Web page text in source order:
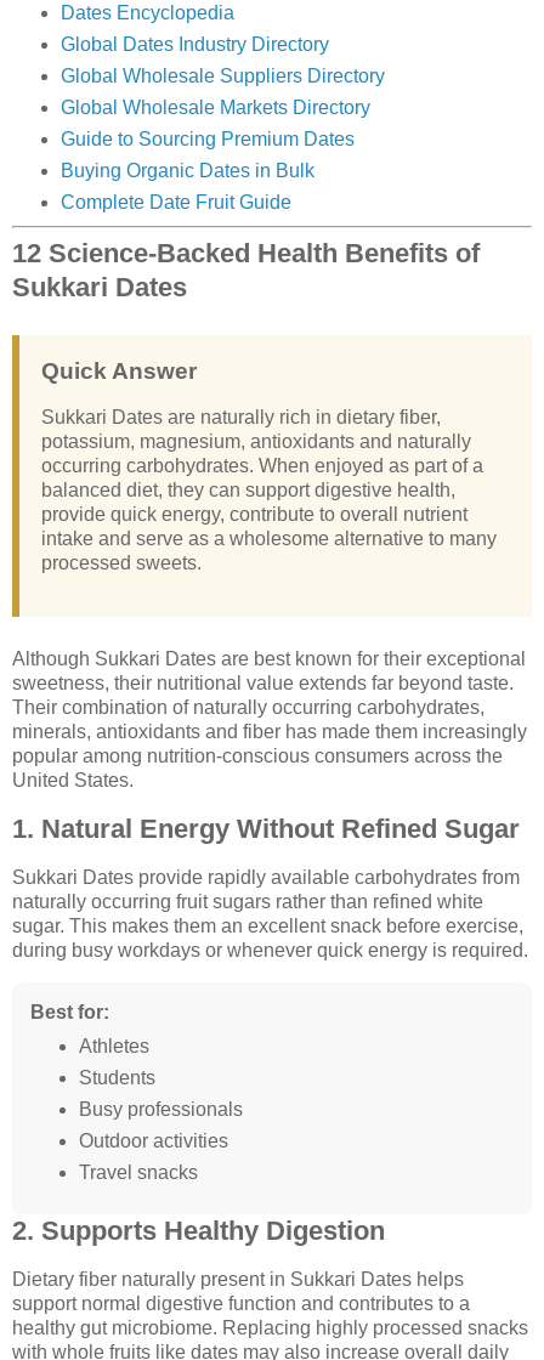
Dates Encyclopedia
Global Dates Industry Directory
Global Wholesale Suppliers Directory
Global Wholesale Markets Directory
Guide to Sourcing Premium Dates
Buying Organic Dates in Bulk
Complete Date Fruit Guide
12 Science-Backed Health Benefits of
Sukkari Dates
Quick Answer
Sukkari Dates are naturally rich in dietary fiber,
potassium, magnesium, antioxidants and naturally
occurring carbohydrates. When enjoyed as part of a
balanced diet, they can support digestive health,
provide quick energy, contribute to overall nutrient
intake and serve as a wholesome alternative to many
processed sweets.
Although Sukkari Dates are best known for their exceptional
sweetness, their nutritional value extends far beyond taste.
Their combination of naturally occurring carbohydrates,
minerals, antioxidants and fiber has made them increasingly
popular among nutrition-conscious consumers across the
United States.
1. Natural Energy Without Refined Sugar
Sukkari Dates provide rapidly available carbohydrates from
naturally occurring fruit sugars rather than refined white
sugar. This makes them an excellent snack before exercise,
during busy workdays or whenever quick energy is required.
Best for:
Athletes
Students
Busy professionals
Outdoor activities
Travel snacks
2. Supports Healthy Digestion
Dietary fiber naturally present in Sukkari Dates helps
support normal digestive function and contributes to a
healthy gut microbiome. Replacing highly processed snacks
with whole fruits like dates may also increase overall daily